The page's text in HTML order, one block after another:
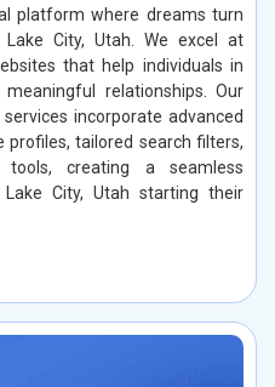
platform where dreams turn
City, Utah. We excel at
that help individuals in
relationships. Our
incorporate advanced
tailored search filters,
tools, creating a seamless
City, Utah starting their